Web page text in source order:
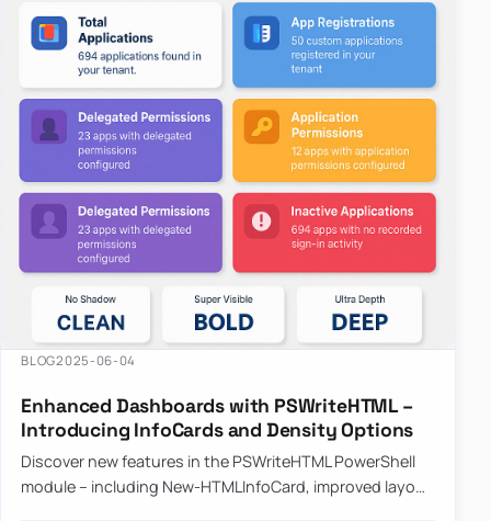
BLOG2025-06-04
Enhanced Dashboards with PSWriteHTML –
Introducing InfoCards and Density Options
Discover new features in the PSWriteHTML PowerShell
module – including New-HTMLInfoCard, improved layout